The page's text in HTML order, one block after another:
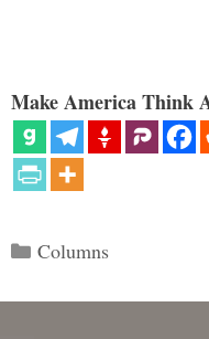
Make America Think
Categories
Columns